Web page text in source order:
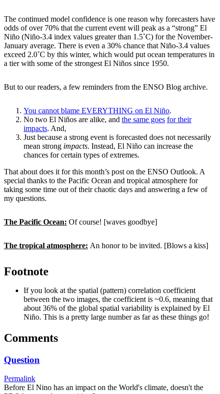
The continued model confidence is one reason why forecasters have
odds of over 70% that the current event will peak as a “strong” El
Niño (Niño-3.4 index values greater than 1.5˚C) for the November-
January average. There is even a 30% chance that Niño-3.4 values
exceed 2.0˚C by this winter, which would put ocean temperatures in
a tier with some of the strongest El Niños since 1950.
But to our readers, a few reminders from the ENSO Blog archive.
You cannot blame EVERYTHING on El Niño.
No two El Niños are alike, and the same goes for their
impacts. And,
Just because a strong event is forecasted does not necessarily
mean strong impacts. Instead, El Niño can increase the
chances for certain types of extremes.
That about does it for this month’s post on the ENSO Outlook. A
special thanks to the Pacific Ocean and tropical atmosphere for
taking some time out of their chaotic days and answering a few of
my questions.
The Pacific Ocean: Of course! [waves goodbye]
The tropical atmosphere: An honor to be invited. [Blows a kiss]
Footnote
If you look at the spatial (pattern) correlation coefficient
between the two images, the coefficient is ~0.6, meaning that
about 36% of the global spatial variability is explained by El
Niño. This is a pretty large number as far as these things go!
Comments
Question
Permalink
Before El Nino has an impact on the World's climate, doesn't the